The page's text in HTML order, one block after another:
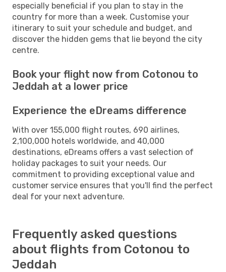
especially beneficial if you plan to stay in the
country for more than a week. Customise your
itinerary to suit your schedule and budget, and
discover the hidden gems that lie beyond the city
centre.
Book your flight now from Cotonou to
Jeddah at a lower price
Experience the eDreams difference
With over 155,000 flight routes, 690 airlines,
2,100,000 hotels worldwide, and 40,000
destinations, eDreams offers a vast selection of
holiday packages to suit your needs. Our
commitment to providing exceptional value and
customer service ensures that you'll find the perfect
deal for your next adventure.
Frequently asked questions
about flights from Cotonou to
Jeddah